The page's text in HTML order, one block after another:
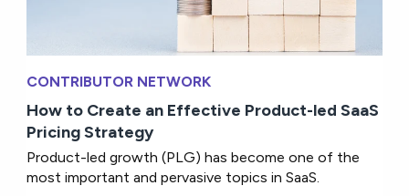
CONTRIBUTOR NETWORK
How to Create an Effective Product-led SaaS
Pricing Strategy
Product-led growth (PLG) has become one of the
most important and pervasive topics in SaaS.